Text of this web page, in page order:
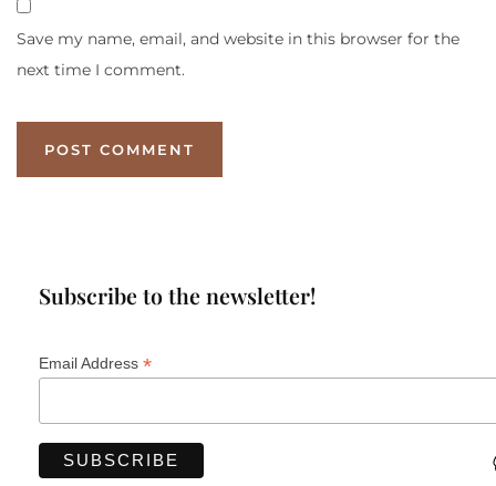
Save my name, email, and website in this browser for the
next time I comment.
Subscribe to the newsletter!
Email Address *